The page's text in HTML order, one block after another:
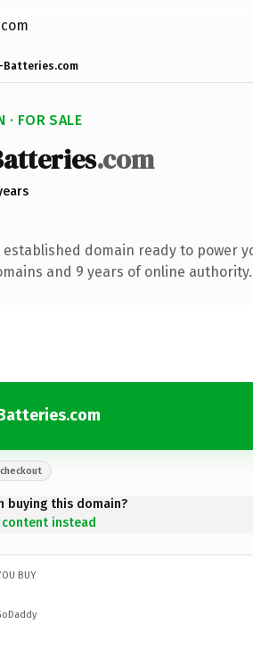
Batteries.com
· FOR SALE
.com
domain ready to power
and 9 years of online authority.
buying this domain?
instead
BUY